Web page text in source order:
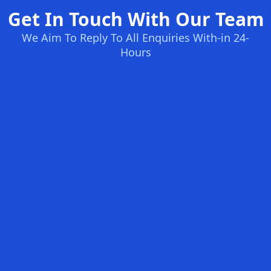
Get In Touch With Our Team
We Aim To Reply To All Enquiries With-in 24-
Hours